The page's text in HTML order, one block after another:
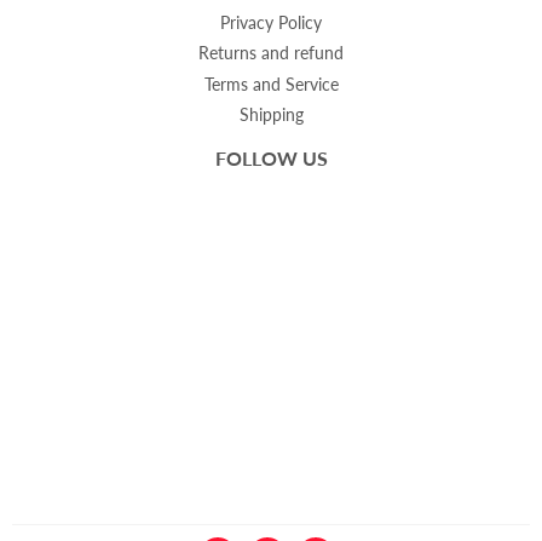
Privacy Policy
Returns and refund
Terms and Service
Shipping
FOLLOW US